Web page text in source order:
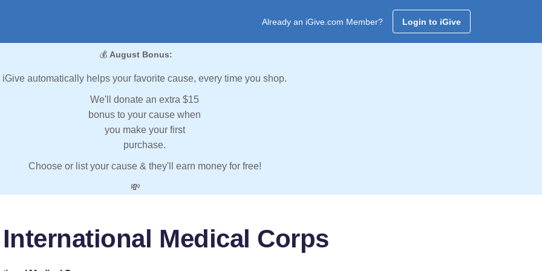
Already an iGive.com Member? Login to iGive
💰 August Bonus:
iGive automatically helps your favorite cause, every time you shop.
We'll donate an extra $15
bonus to your cause when
you make your first
purchase.
Choose or list your cause & they'll earn money for free!
💸
Medical Corps